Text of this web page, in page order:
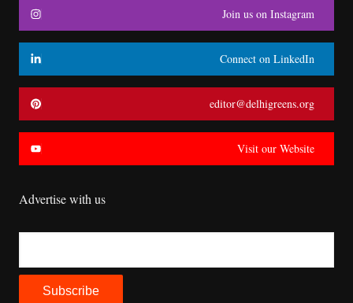
Join us on Instagram
Connect on LinkedIn
editor@delhigreens.org
Visit our Website
Advertise with us